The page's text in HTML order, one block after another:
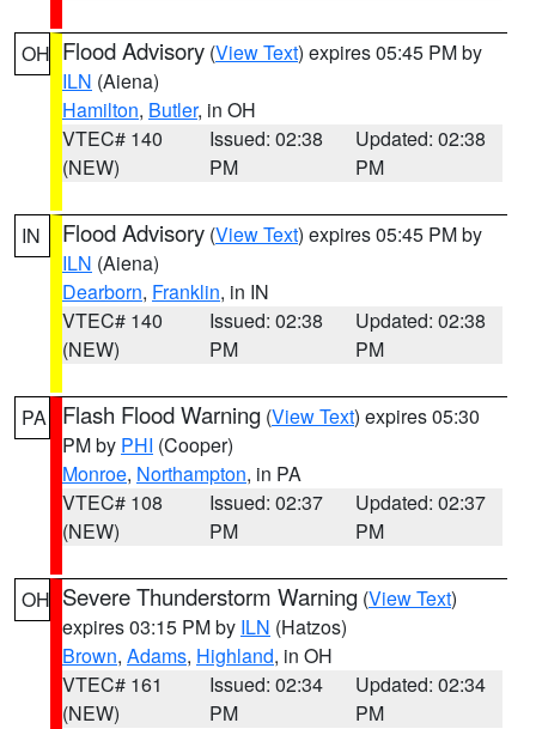
OH Flood Advisory (View Text) expires 05:45 PM by
ILN (Aiena)
Hamilton, Butler, in OH
VTEC# 140
(NEW)
Issued: 02:38
PM
Updated: 02:38
PM
IN Flood Advisory (View Text) expires 05:45 PM by
ILN (Aiena)
Dearborn, Franklin, in IN
VTEC# 140
(NEW)
Issued: 02:38
PM
Updated: 02:38
PM
PA Flash Flood Warning (View Text) expires 05:30
PM by PHI (Cooper)
Monroe, Northampton, in PA
VTEC# 108
(NEW)
Issued: 02:37
PM
Updated: 02:37
PM
OH Severe Thunderstorm Warning (View Text)
expires 03:15 PM by ILN (Hatzos)
Brown, Adams, Highland, in OH
VTEC# 161
(NEW)
Issued: 02:34
PM
Updated: 02:34
PM